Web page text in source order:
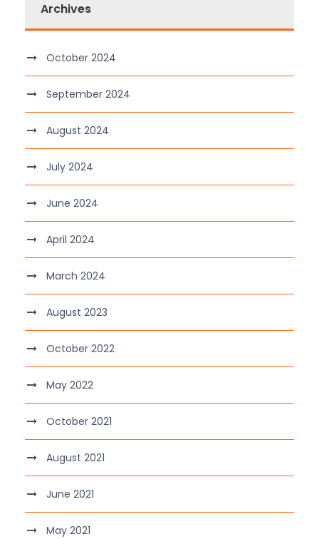
Archives
October 2024
September 2024
August 2024
July 2024
June 2024
April 2024
March 2024
August 2023
October 2022
May 2022
October 2021
August 2021
June 2021
May 2021